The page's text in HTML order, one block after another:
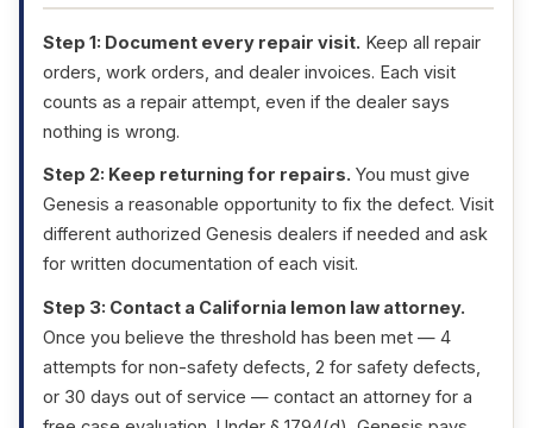
Step 1: Document every repair visit. Keep all repair
orders, work orders, and dealer invoices. Each visit
counts as a repair attempt, even if the dealer says
nothing is wrong.
Step 2: Keep returning for repairs. You must give
Genesis a reasonable opportunity to fix the defect. Visit
different authorized Genesis dealers if needed and ask
for written documentation of each visit.
Step 3: Contact a California lemon law attorney.
Once you believe the threshold has been met — 4
attempts for non-safety defects, 2 for safety defects,
or 30 days out of service — contact an attorney for a